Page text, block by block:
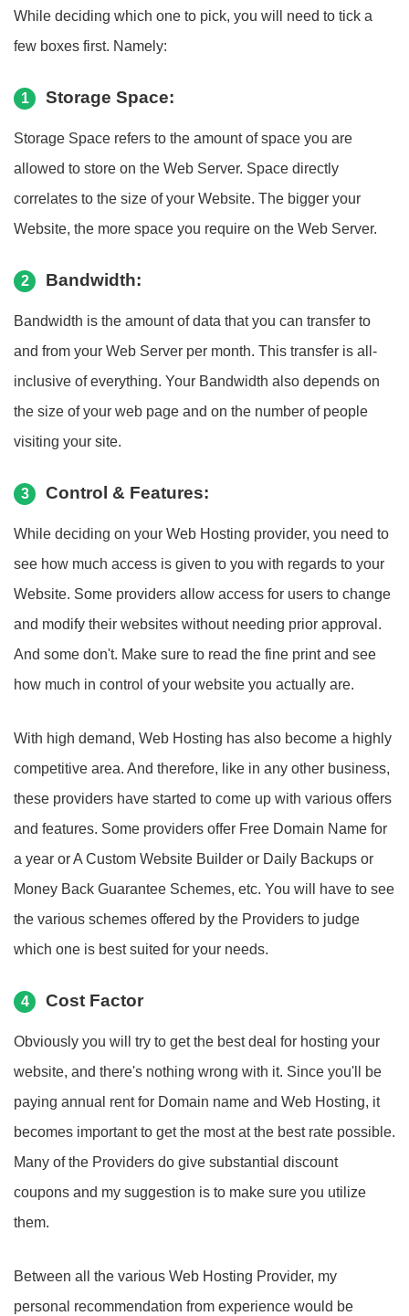
While deciding which one to pick, you will need to tick a
few boxes first. Namely:
1 Storage Space:
Storage Space refers to the amount of space you are
allowed to store on the Web Server. Space directly
correlates to the size of your Website. The bigger your
Website, the more space you require on the Web Server.
2 Bandwidth:
Bandwidth is the amount of data that you can transfer to
and from your Web Server per month. This transfer is all-
inclusive of everything. Your Bandwidth also depends on
the size of your web page and on the number of people
visiting your site.
3 Control & Features:
While deciding on your Web Hosting provider, you need to
see how much access is given to you with regards to your
Website. Some providers allow access for users to change
and modify their websites without needing prior approval.
And some don't. Make sure to read the fine print and see
how much in control of your website you actually are.
With high demand, Web Hosting has also become a highly
competitive area. And therefore, like in any other business,
these providers have started to come up with various offers
and features. Some providers offer Free Domain Name for
a year or A Custom Website Builder or Daily Backups or
Money Back Guarantee Schemes, etc. You will have to see
the various schemes offered by the Providers to judge
which one is best suited for your needs.
4 Cost Factor
Obviously you will try to get the best deal for hosting your
website, and there's nothing wrong with it. Since you'll be
paying annual rent for Domain name and Web Hosting, it
becomes important to get the most at the best rate possible.
Many of the Providers do give substantial discount
coupons and my suggestion is to make sure you utilize
them.
Between all the various Web Hosting Provider, my
personal recommendation from experience would be